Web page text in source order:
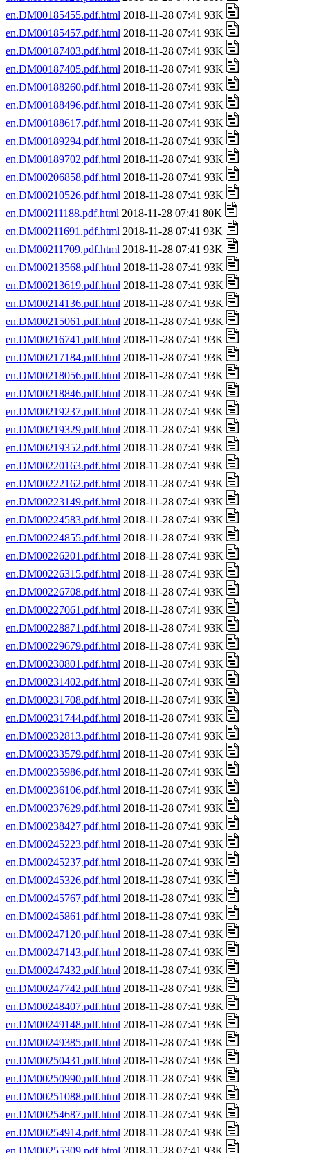
en.DM00185455.pdf.html 2018-11-28 07:41 93K
en.DM00185457.pdf.html 2018-11-28 07:41 93K
en.DM00187403.pdf.html 2018-11-28 07:41 93K
en.DM00187405.pdf.html 2018-11-28 07:41 93K
en.DM00188260.pdf.html 2018-11-28 07:41 93K
en.DM00188496.pdf.html 2018-11-28 07:41 93K
en.DM00188617.pdf.html 2018-11-28 07:41 93K
en.DM00189294.pdf.html 2018-11-28 07:41 93K
en.DM00189702.pdf.html 2018-11-28 07:41 93K
en.DM00206858.pdf.html 2018-11-28 07:41 93K
en.DM00210526.pdf.html 2018-11-28 07:41 93K
en.DM00211188.pdf.html 2018-11-28 07:41 80K
en.DM00211691.pdf.html 2018-11-28 07:41 93K
en.DM00211709.pdf.html 2018-11-28 07:41 93K
en.DM00213568.pdf.html 2018-11-28 07:41 93K
en.DM00213619.pdf.html 2018-11-28 07:41 93K
en.DM00214136.pdf.html 2018-11-28 07:41 93K
en.DM00215061.pdf.html 2018-11-28 07:41 93K
en.DM00216741.pdf.html 2018-11-28 07:41 93K
en.DM00217184.pdf.html 2018-11-28 07:41 93K
en.DM00218056.pdf.html 2018-11-28 07:41 93K
en.DM00218846.pdf.html 2018-11-28 07:41 93K
en.DM00219237.pdf.html 2018-11-28 07:41 93K
en.DM00219329.pdf.html 2018-11-28 07:41 93K
en.DM00219352.pdf.html 2018-11-28 07:41 93K
en.DM00220163.pdf.html 2018-11-28 07:41 93K
en.DM00222162.pdf.html 2018-11-28 07:41 93K
en.DM00223149.pdf.html 2018-11-28 07:41 93K
en.DM00224583.pdf.html 2018-11-28 07:41 93K
en.DM00224855.pdf.html 2018-11-28 07:41 93K
en.DM00226201.pdf.html 2018-11-28 07:41 93K
en.DM00226315.pdf.html 2018-11-28 07:41 93K
en.DM00226708.pdf.html 2018-11-28 07:41 93K
en.DM00227061.pdf.html 2018-11-28 07:41 93K
en.DM00228871.pdf.html 2018-11-28 07:41 93K
en.DM00229679.pdf.html 2018-11-28 07:41 93K
en.DM00230801.pdf.html 2018-11-28 07:41 93K
en.DM00231402.pdf.html 2018-11-28 07:41 93K
en.DM00231708.pdf.html 2018-11-28 07:41 93K
en.DM00231744.pdf.html 2018-11-28 07:41 93K
en.DM00232813.pdf.html 2018-11-28 07:41 93K
en.DM00233579.pdf.html 2018-11-28 07:41 93K
en.DM00235986.pdf.html 2018-11-28 07:41 93K
en.DM00236106.pdf.html 2018-11-28 07:41 93K
en.DM00237629.pdf.html 2018-11-28 07:41 93K
en.DM00238427.pdf.html 2018-11-28 07:41 93K
en.DM00245223.pdf.html 2018-11-28 07:41 93K
en.DM00245237.pdf.html 2018-11-28 07:41 93K
en.DM00245326.pdf.html 2018-11-28 07:41 93K
en.DM00245767.pdf.html 2018-11-28 07:41 93K
en.DM00245861.pdf.html 2018-11-28 07:41 93K
en.DM00247120.pdf.html 2018-11-28 07:41 93K
en.DM00247143.pdf.html 2018-11-28 07:41 93K
en.DM00247432.pdf.html 2018-11-28 07:41 93K
en.DM00247742.pdf.html 2018-11-28 07:41 93K
en.DM00248407.pdf.html 2018-11-28 07:41 93K
en.DM00249148.pdf.html 2018-11-28 07:41 93K
en.DM00249385.pdf.html 2018-11-28 07:41 93K
en.DM00250431.pdf.html 2018-11-28 07:41 93K
en.DM00250990.pdf.html 2018-11-28 07:41 93K
en.DM00251088.pdf.html 2018-11-28 07:41 93K
en.DM00254687.pdf.html 2018-11-28 07:41 93K
en.DM00254914.pdf.html 2018-11-28 07:41 93K
en.DM00255309.pdf.html 2018-11-28 07:41 93K